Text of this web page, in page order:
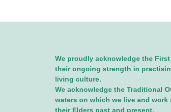
We proudly acknowledge the
their ongoing strength in
living culture.
We acknowledge the Traditional
waters on which we live and
their Elders past and present.